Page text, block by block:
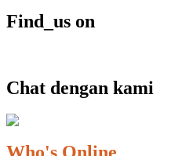
Find_us on
Chat dengan kami